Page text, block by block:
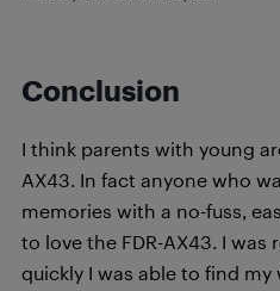
Conclusion
I think parents with young
AX43. In fact anyone who
memories with a no-fuss,
to love the FDR-AX43. I
quickly I was able to find my